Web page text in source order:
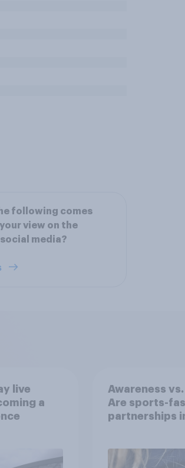
following comes
view on the
media?
live
a
Awareness
Are sports-
partnerships